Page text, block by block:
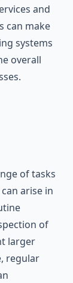
and
can make
systems
overall
of tasks
arise in
of
larger
regular